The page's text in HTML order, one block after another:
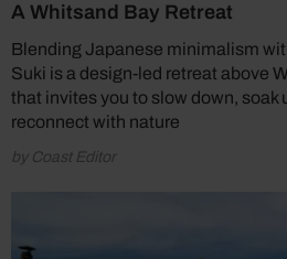
A Whitsand Bay Retreat
Blending Japanese minimalism
Suki is a design-led retreat above
that invites you to slow down, soak
reconnect with nature
by Coast Editor